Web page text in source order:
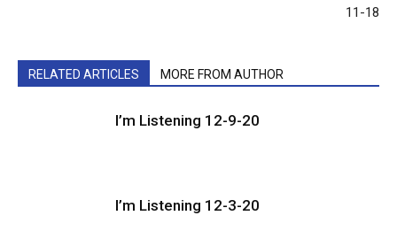
11-18
RELATED ARTICLES MORE FROM AUTHOR
I’m Listening 12-9-20
I’m Listening 12-3-20